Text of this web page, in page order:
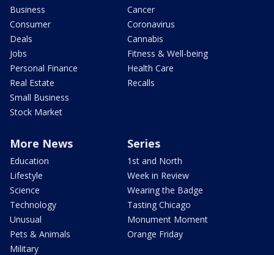
Business
Consumer
Deals
Jobs
Personal Finance
Real Estate
Small Business
Stock Market
Cancer
Coronavirus
Cannabis
Fitness & Well-being
Health Care
Recalls
More News
Education
Lifestyle
Science
Technology
Unusual
Pets & Animals
Military
Series
1st and North
Week in Review
Wearing the Badge
Tasting Chicago
Monument Moment
Orange Friday